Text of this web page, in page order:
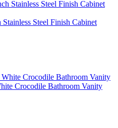
Steel Finish Cabinet
Crocodile Bathroom Vanity